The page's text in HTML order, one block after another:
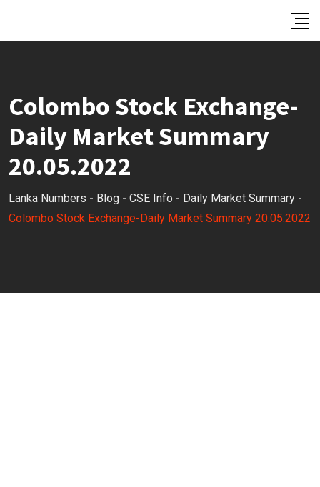
Colombo Stock Exchange-
Daily Market Summary
20.05.2022
Lanka Numbers - Blog - CSE Info - Daily Market Summary -
Colombo Stock Exchange-Daily Market Summary 20.05.2022